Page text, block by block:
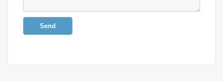
Send